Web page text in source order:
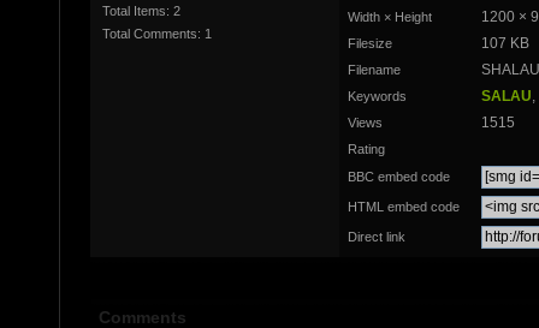
Total Items: 2
Total Comments: 1
Width × Height 1200 ×
Filesize 107 KB
Filename
Keywords SALAU
Views 1515
Rating
BBC embed code
HTML embed code
Direct link
Comments